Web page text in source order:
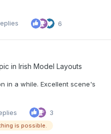
6
in Irish Model Layouts
in a while. Excellent scene's
3
is possible.